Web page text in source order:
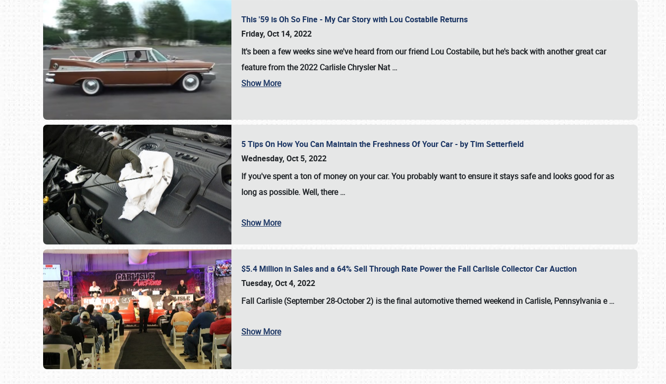
SCHEDULE & INFO
This '59 is Oh So Fine - My Car Story with Lou Costabile Returns
Friday, Oct 14, 2022
It's been a few weeks sine we've heard from our friend Lou Costabile, but he's back with another great car
feature from the 2022 Carlisle Chrysler Nat…
Show More
5 Tips On How You Can Maintain the Freshness Of Your Car - by Tim Setterfield
Wednesday, Oct 5, 2022
If you've spent a ton of money on your car. You probably want to ensure it stays safe and looks good for as
long as possible. Well, there…
Show More
$5.4 Million in Sales and a 64% Sell Through Rate Power the Fall Carlisle Collector Car Auction
Tuesday, Oct 4, 2022
Fall Carlisle (September 28-October 2) is the final automotive themed weekend in Carlisle, Pennsylvania e…
Show More